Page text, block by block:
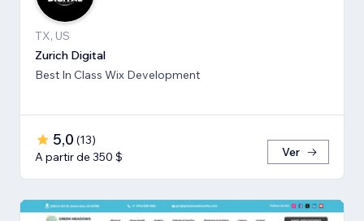
TX, US
Zurich Digital
Best In Class Wix Development
5,0 (13)
A partir de 350 $
Ver